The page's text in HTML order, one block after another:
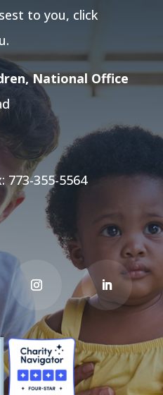
to you, click
National Office
773-355-5564